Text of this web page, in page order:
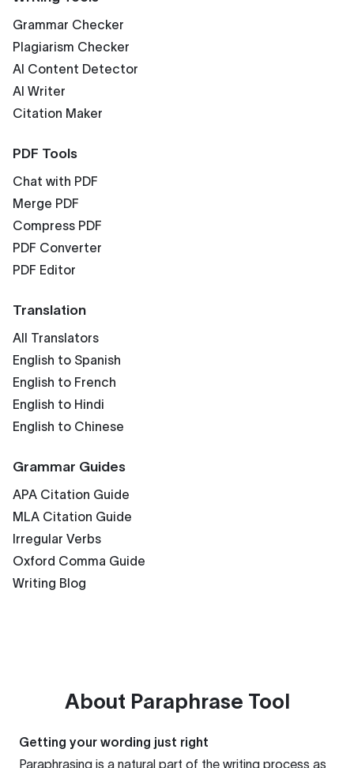
Grammar Checker
Plagiarism Checker
AI Content Detector
AI Writer
Citation Maker
PDF Tools
Chat with PDF
Merge PDF
Compress PDF
PDF Converter
PDF Editor
Translation
All Translators
English to Spanish
English to French
English to Hindi
English to Chinese
Grammar Guides
APA Citation Guide
MLA Citation Guide
Irregular Verbs
Oxford Comma Guide
Writing Blog
About Paraphrase Tool
Getting your wording just right
Paraphrasing is a natural part of the writing process as